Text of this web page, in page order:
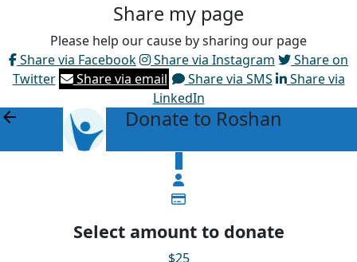
Share my page
Please help our cause by sharing our page
Share via Facebook
Share via Instagram
Share on
Twitter
Share via email Share via SMS
Share via
LinkedIn
arrow_back Donate to Roshan
Select amount to donate
$25